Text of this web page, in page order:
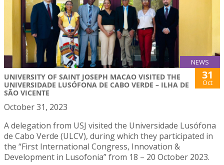
NEWS
UNIVERSITY OF SAINT JOSEPH MACAO VISITED THE
UNIVERSIDADE LUSÓFONA DE CABO VERDE – ILHA DE
SÃO VICENTE
31
Oct
October 31, 2023
A delegation from USJ visited the Universidade Lusófona
de Cabo Verde (ULCV), during which they participated in
the “First International Congress, Innovation &
Development in Lusofonia” from 18 – 20 October 2023.